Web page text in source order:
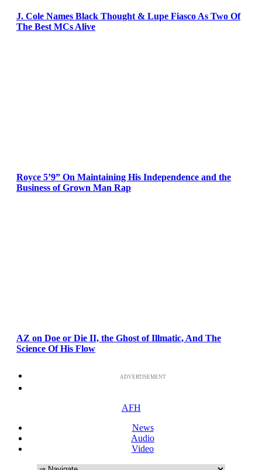
J. Cole Names Black Thought & Lupe Fiasco As Two Of
The Best MCs Alive
Royce 5’9” On Maintaining His Independence and the
Business of Grown Man Rap
AZ on Doe or Die II, the Ghost of Illmatic, And The
Science Of His Flow
ADVERTISEMENT
AFH
News
Audio
Video